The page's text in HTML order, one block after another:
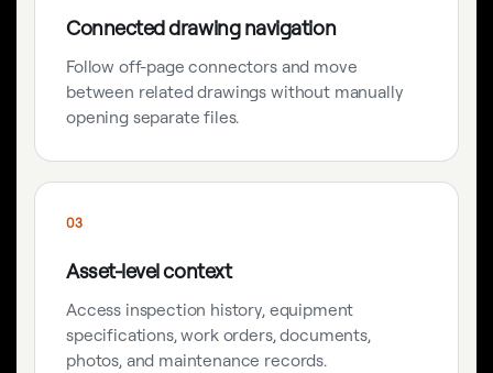
Connected drawing navigation
Follow off-page connectors and move
between related drawings without manually
opening separate files.
03
Asset-level context
Access inspection history, equipment
specifications, work orders, documents,
photos, and maintenance records.